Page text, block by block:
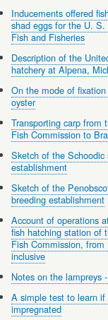
Inducements offered
shad eggs for the U.
Fish and Fisheries
Description of the
hatchery at Alpena,
On the mode of
oyster
Transporting carp from
Fish Commission to
Sketch of the Schoodic
establishment
Sketch of the
breeding establishment
Account of operations
fish hatching station of
Fish Commission,
inclusive
Notes on the lampreys
A simple test to learn if
impregnated